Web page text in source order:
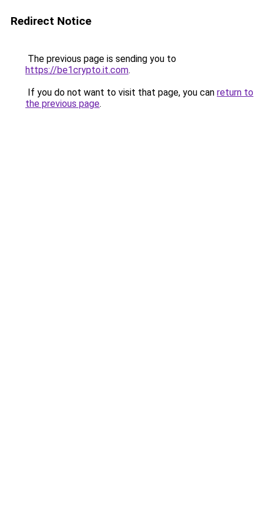
Redirect Notice
The previous page is sending you to
https://be1crypto.it.com.
If you do not want to visit that page, you can return to
the previous page.